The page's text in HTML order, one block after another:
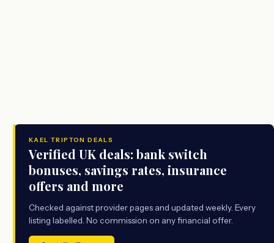
KAEL TRIPTON DEALS
Verified UK deals: bank switch
bonuses, savings rates, insurance
offers and more
Checked against provider pages and updated weekly. Every
listing labelled. No commission on any financial offer.